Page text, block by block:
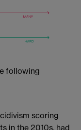
following
scoring
in the 2010s, had